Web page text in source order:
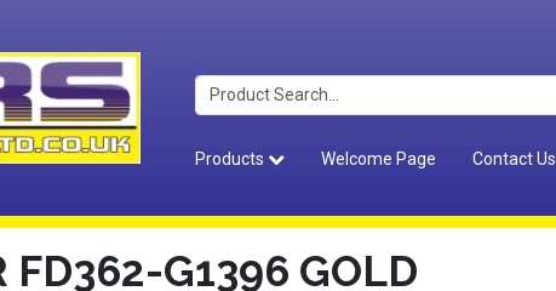
Products
Welcome Page Contact Us
FD362-G1396 GOLD